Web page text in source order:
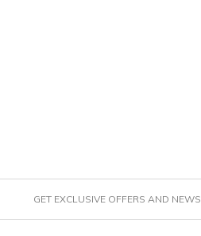
GET EXCLUSIVE OFFERS AND NEWS.